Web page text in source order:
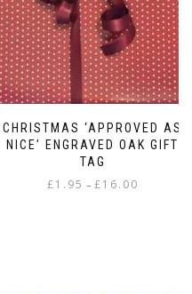
CHRISTMAS ‘APPROVED AS
NICE’ ENGRAVED OAK GIFT
TAG
£1.95 – £16.00